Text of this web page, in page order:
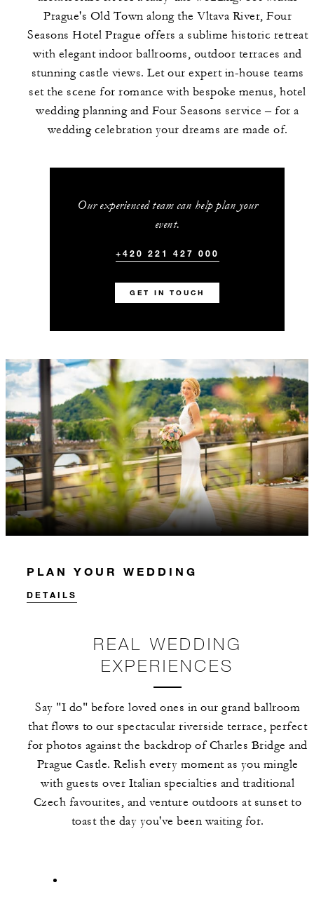
Prague's Old Town along the Vltava River, Four
Seasons Hotel Prague offers a sublime historic retreat
with elegant indoor ballrooms, outdoor terraces and
stunning castle views. Let our expert in-house teams
set the scene for romance with bespoke menus, hotel
wedding planning and Four Seasons service – for a
wedding celebration your dreams are made of.
Our experienced team can help plan your
event.
+420 221 427 000
GET IN TOUCH
PLAN YOUR WEDDING
DETAILS
REAL WEDDING
EXPERIENCES
Say "I do" before loved ones in our grand ballroom
that flows to our spectacular riverside terrace, perfect
for photos against the backdrop of Charles Bridge and
Prague Castle. Relish every moment as you mingle
with guests over Italian specialties and traditional
Czech favourites, and venture outdoors at sunset to
toast the day you've been waiting for.